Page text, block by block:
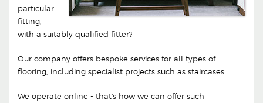
particular
fitting,
with a suitably qualified fitter?
Our company offers bespoke services for all types of
flooring, including specialist projects such as staircases.
We operate online - that's how we can offer such